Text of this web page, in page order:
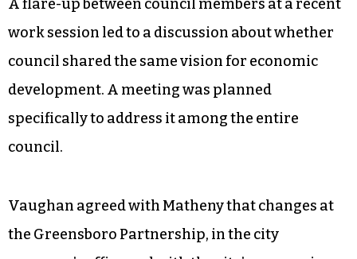
A flare-up between council members at a recent
work session led to a discussion about whether
council shared the same vision for economic
development. A meeting was planned
specifically to address it among the entire
council.
Vaughan agreed with Matheny that changes at
the Greensboro Partnership, in the city